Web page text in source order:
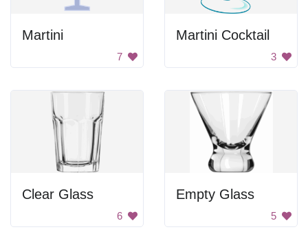
Martini
7
Martini Cocktail
3
Clear Glass
6
Empty Glass
5